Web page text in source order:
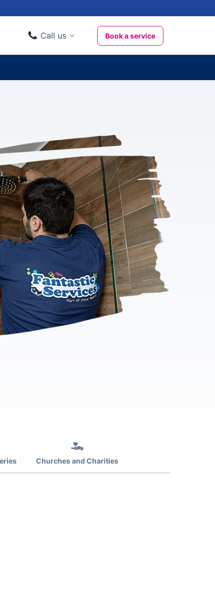
Call us
020 3404 3444
Book a service
Churches and Charities